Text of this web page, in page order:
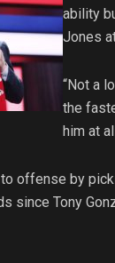
ability
Jones
“Not a
the
him at
offense by
since Tony